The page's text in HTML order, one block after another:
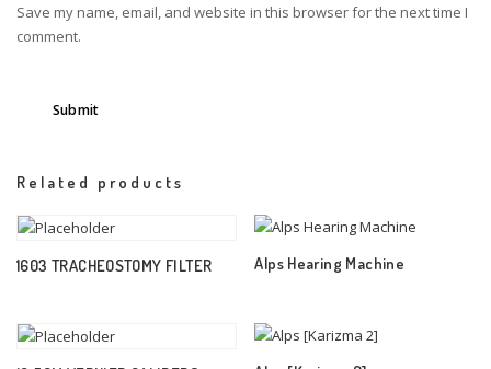
Save my name, email, and website in this browser for the next time I
comment.
Related products
1603 TRACHEOSTOMY FILTER Alps Hearing Machine